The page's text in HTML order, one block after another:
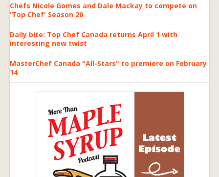
Chefs Nicole Gomes and Dale Mackay to compete on
'Top Chef' Season 20
Daily bite: Top Chef Canada returns April 1 with
interesting new twist
MasterChef Canada "All-Stars" to premiere on February
14